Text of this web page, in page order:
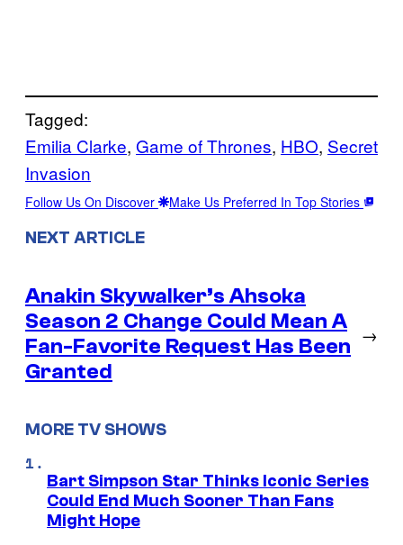
Tagged:
Emilia Clarke, Game of Thrones, HBO, Secret
Invasion
Follow Us On Discover Make Us Preferred In Top Stories
NEXT ARTICLE
Anakin Skywalker’s Ahsoka
Season 2 Change Could Mean A
Fan-Favorite Request Has Been
Granted
→
MORE TV SHOWS
Bart Simpson Star Thinks Iconic Series
Could End Much Sooner Than Fans
Might Hope